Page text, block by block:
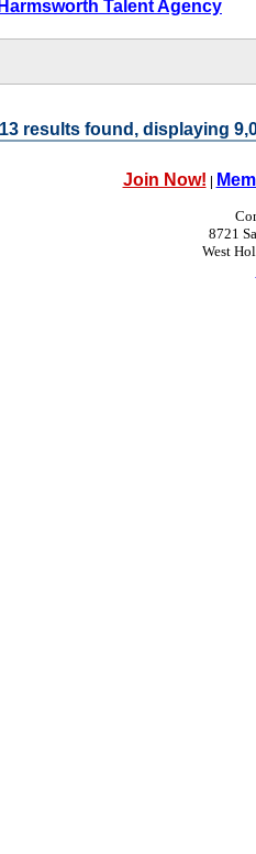
Talent Agency
results found, displaying
Join Now! |
8721
West